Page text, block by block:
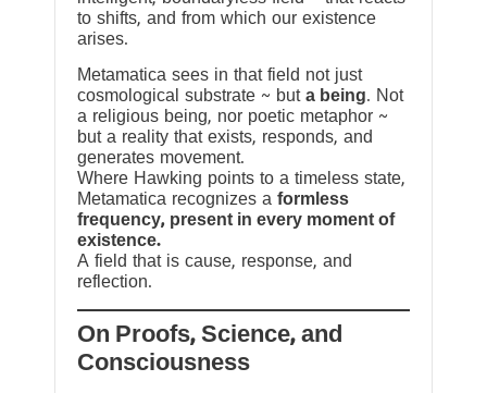
to shifts, and from which our existence
arises.
Metamatica sees in that field not just
cosmological substrate ~ but a being. Not
a religious being, nor poetic metaphor ~
but a reality that exists, responds, and
generates movement.
Where Hawking points to a timeless state,
Metamatica recognizes a formless
frequency, present in every moment of
existence.
A field that is cause, response, and
reflection.
On Proofs, Science, and
Consciousness